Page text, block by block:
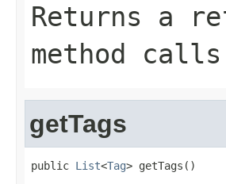
Returns a
method
getTags
public List<Tag> getTags()